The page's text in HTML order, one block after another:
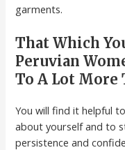
garments.
That Which
Peruvian
To A Lot More
You will find it helpful
about yourself and to
persistence and